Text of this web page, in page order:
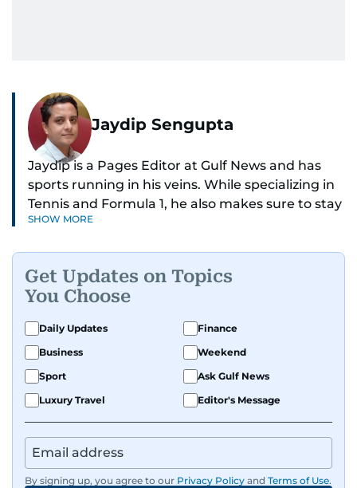
Jaydip Sengupta
Jaydip is a Pages Editor at Gulf News and has
sports running in his veins. While specializing in
Tennis and Formula 1, he also makes sure to stay
on top of cricket, football, golf, athletics and
Known for his ability to dig out exclusive stories
and land interviews with the biggest names in
sports, Jaydip has built up a remarkable
portfolio in almost 25 years of journalism, with
one-on-one interviews of Michael Schumacher,
Roger Federer, Usain Bolt and Tiger Woods, just
to name a few.
Besides sports, Jaydip also has a keen interest in
films and geopolitics.
SHOW MORE
Get Updates on Topics
You Choose
Daily Updates
Finance
Business
Weekend
Sport
Ask Gulf News
Luxury Travel
Editor's Message
By signing up, you agree to our Privacy Policy and Terms of Use.